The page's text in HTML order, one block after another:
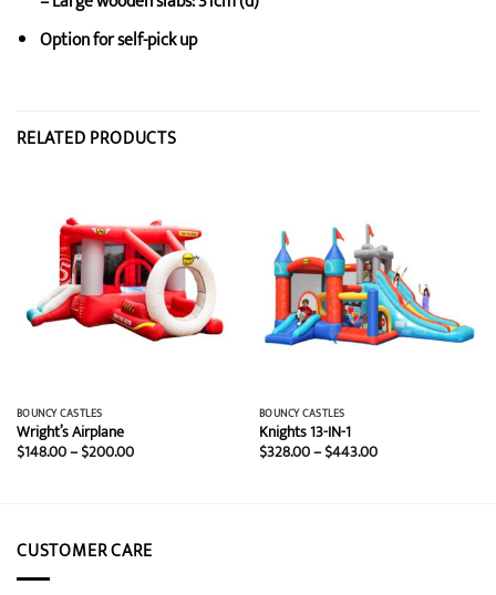
Option for self-pick up
RELATED PRODUCTS
BOUNCY CASTLES
Wright’s Airplane
$148.00–$200.00Price
BOUNCY CASTLES
Knights 13-IN-1
$328.00–$443.00Price
CUSTOMER CARE